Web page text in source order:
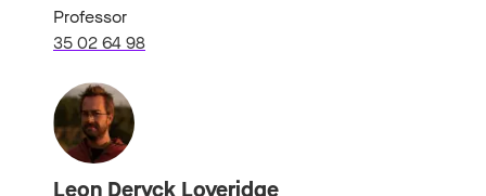
Professor
35 02 64 98